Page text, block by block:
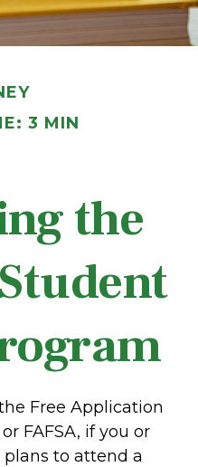
3 MIN
the
Free Application
FAFSA, if you or
to attend a